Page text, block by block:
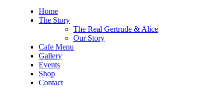
Home
The Story
The Real Gertrude & Alice
Our Story
Cafe Menu
Gallery
Events
Shop
Contact